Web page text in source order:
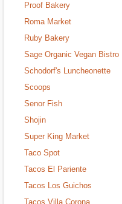
Proof Bakery
Roma Market
Ruby Bakery
Sage Organic Vegan Bistro
Schodorf's Luncheonette
Scoops
Senor Fish
Shojin
Super King Market
Taco Spot
Tacos El Pariente
Tacos Los Guichos
Tacos Villa Corona